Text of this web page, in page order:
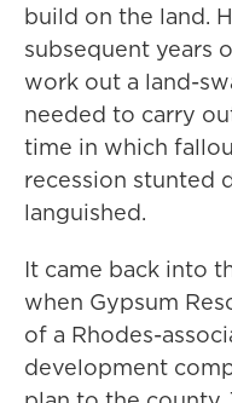
build on the land.
subsequent years
work out a land-
needed to carry
time in which
recession stunted
languished.
It came back into
when Gypsum
of a Rhodes-
development